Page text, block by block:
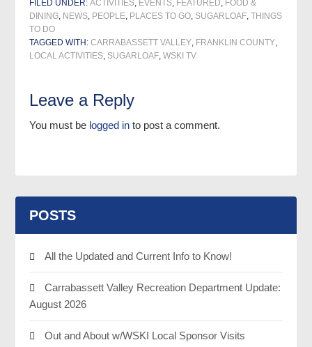
FILED UNDER:ACTIVITIES, EVENTS, FEATURED, FOOD &
DINING, NEWS, PEOPLE, PLACES TO GO, SUGARLOAF,THINGS
TO DO
TAGGED WITH:CARRABASSETT VALLEY, FRANKLIN COUNTY,
LOCAL ACTIVITIES, SUGARLOAF,WSKI TV
Leave a Reply
You must be logged in to post a comment.
POSTS
All the Updated and Current Info to Know!
Carrabassett Valley Recreation Department Update:
August 2026
Out and About w/WSKI Local Sponsor Visits